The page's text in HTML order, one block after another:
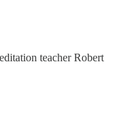
teacher Robert